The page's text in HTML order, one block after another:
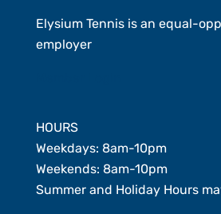
Elysium Tennis is an equal-
employer
HOURS
Weekdays: 8am-10pm
Weekends: 8am-10pm
Summer and Holiday Hours